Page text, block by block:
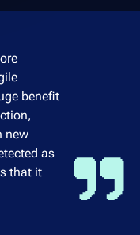
benefit
new
as
that it